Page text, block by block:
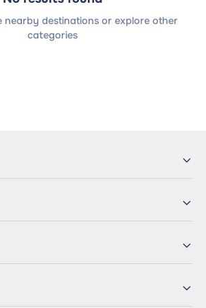
nearby destinations or explore other
categories